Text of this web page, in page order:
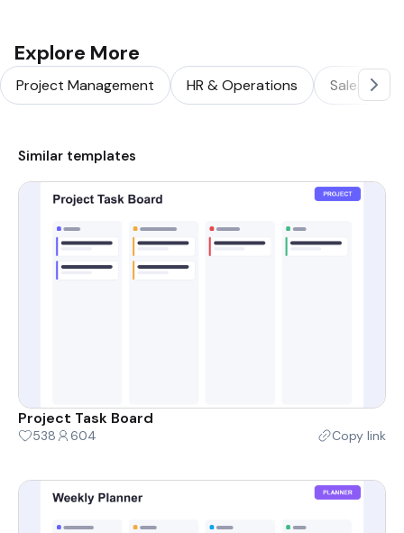
Explore More
Project Management HR & Operations Sales &
Similar templates
Project Task Board
538 604 Copy link